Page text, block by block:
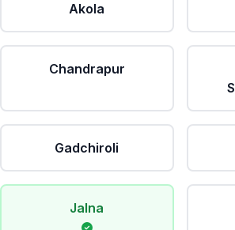
Akola
Chandrapur
Gadchiroli
Jalna